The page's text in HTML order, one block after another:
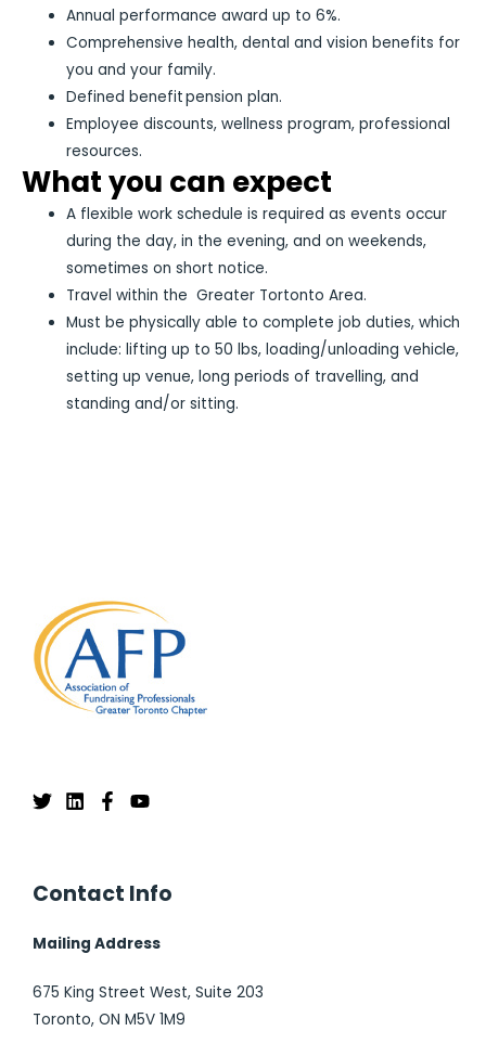
Annual performance award up to 6%.
Comprehensive health, dental and vision benefits for
you and your family.
Defined benefit pension plan.
Employee discounts, wellness program, professional
resources.
What you can expect
A flexible work schedule is required as events occur
during the day, in the evening, and on weekends,
sometimes on short notice.
Travel within the Greater Tortonto Area.
Must be physically able to complete job duties, which
include: lifting up to 50 lbs, loading/unloading vehicle,
setting up venue, long periods of travelling, and
standing and/or sitting.
Contact Info
Mailing Address
675 King Street West, Suite 203
Toronto, ON M5V 1M9